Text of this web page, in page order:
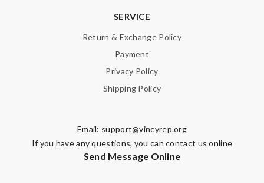
SERVICE
Return & Exchange Policy
Payment
Privacy Policy
Shipping Policy
Email: support@vincyrep.org
If you have any questions, you can contact us online
Send Message Online